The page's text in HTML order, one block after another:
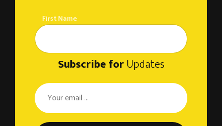
First Name
Subscribe forUpdates